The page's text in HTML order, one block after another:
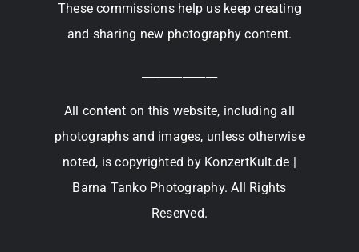
These commissions help us keep creating
and sharing new photography content.
All content on this website, including all
photographs and images, unless otherwise
noted, is copyrighted by KonzertKult.de |
Barna Tanko Photography. All Rights
Reserved.